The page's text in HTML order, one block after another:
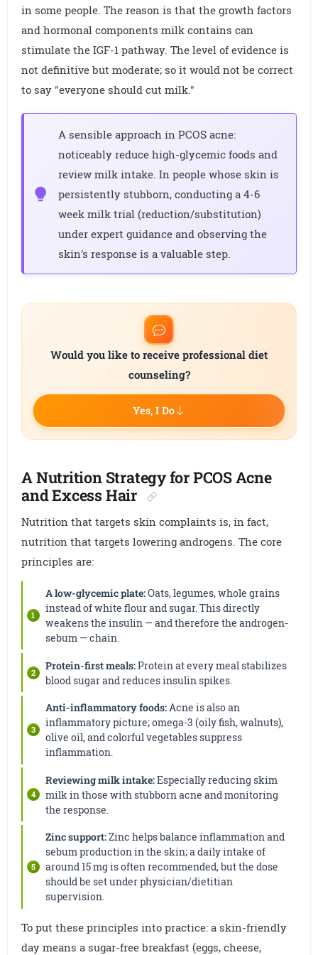
in some people. The reason is that the growth factors
and hormonal components milk contains can
stimulate the IGF-1 pathway. The level of evidence is
not definitive but moderate; so it would not be correct
to say "everyone should cut milk."
A sensible approach in PCOS acne:
noticeably reduce high-glycemic foods and
review milk intake. In people whose skin is
persistently stubborn, conducting a 4-6
week milk trial (reduction/substitution)
under expert guidance and observing the
skin's response is a valuable step.
Would you like to receive professional diet
counseling?
Yes, I Do
A Nutrition Strategy for PCOS Acne
and Excess Hair
Nutrition that targets skin complaints is, in fact,
nutrition that targets lowering androgens. The core
principles are:
A low-glycemic plate:Oats, legumes, whole grains
instead of white flour and sugar. This directly
weakens the insulin — and therefore the androgen-
sebum — chain.
Protein-first meals:Protein at every meal stabilizes
blood sugar and reduces insulin spikes.
Anti-inflammatory foods:Acne is also an
inflammatory picture; omega-3 (oily fish, walnuts),
olive oil, and colorful vegetables suppress
inflammation.
Reviewing milk intake:Especially reducing skim
milk in those with stubborn acne and monitoring
the response.
Zinc support:Zinc helps balance inflammation and
sebum production in the skin; a daily intake of
around 15 mg is often recommended, but the dose
should be set under physician/dietitian
supervision.
To put these principles into practice: a skin-friendly
day means a sugar-free breakfast (eggs, cheese,